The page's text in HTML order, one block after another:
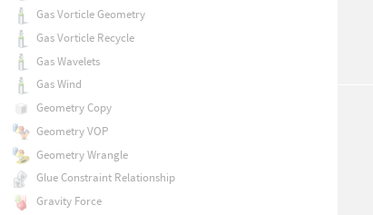
Gas Vorticle Geometry
Gas Vorticle Recycle
Gas Wavelets
Gas Wind
Geometry Copy
Geometry VOP
Geometry Wrangle
Glue Constraint Relationship
Gravity Force